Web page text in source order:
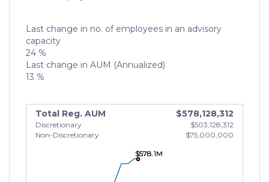
Last change in no. of employees in an advisory
capacity
24 %
Last change in AUM (Annualized)
13 %
Total Reg. AUM $578,128,312
Discretionary
$503,128,312
Non-Discretionary
$75,000,000
$578.1M
$578.1M
$578.1M